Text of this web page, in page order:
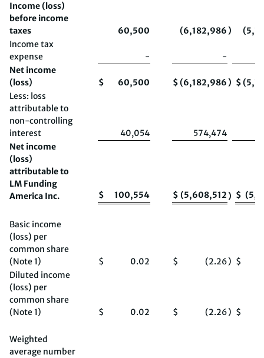
Income (loss)
before income
taxes
60,500 (6,182,986)
Income tax
expense
-
-
Net income
(loss)
$ 60,500 $(6,182,986) $
Less: loss
attributable to
non-controlling
interest
40,054 574,474
Net income
(loss)
attributable to
LM Funding
America Inc.
$ 100,554 $ (5,608,512) $
Basic income
(loss) per
common share
(Note 1)
$ 0.02 $ (2.26) $
Diluted income
(loss) per
common share
(Note 1)
$ 0.02 $ (2.26) $
Weighted
average number